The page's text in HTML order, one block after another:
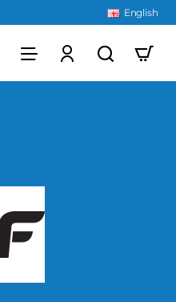
English